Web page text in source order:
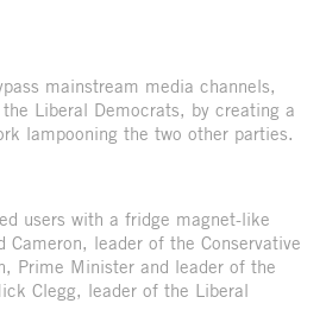
mainstream media channels,
Liberal Democrats, by creating a
lampooning the two other parties.
users with a fridge magnet-like
Cameron, leader of the Conservative
Prime Minister and leader of the
Clegg, leader of the Liberal